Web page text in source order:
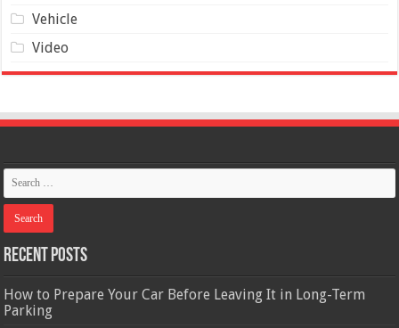
Vehicle
Video
Recent Posts
How to Prepare Your Car Before Leaving It in Long-Term
Parking